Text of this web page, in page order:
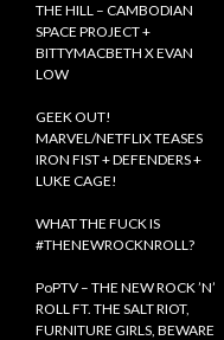
THE HILL – CAMBODIAN
SPACE PROJECT +
BITTYMACBETH X EVAN
LOW
GEEK OUT!
MARVEL/NETFLIX TEASES
IRON FIST + DEFENDERS +
LUKE CAGE!
WHAT THE FUCK IS
#THENEWROCKNROLL?
PoPTV – THE NEW ROCK ’N’
ROLL FT. THE SALT RIOT,
FURNITURE GIRLS, BEWARE